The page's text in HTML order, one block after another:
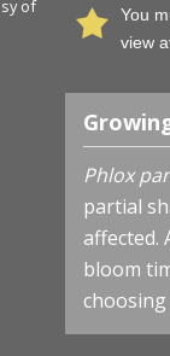
of
You
view
Phlox
partial
affected.
bloom